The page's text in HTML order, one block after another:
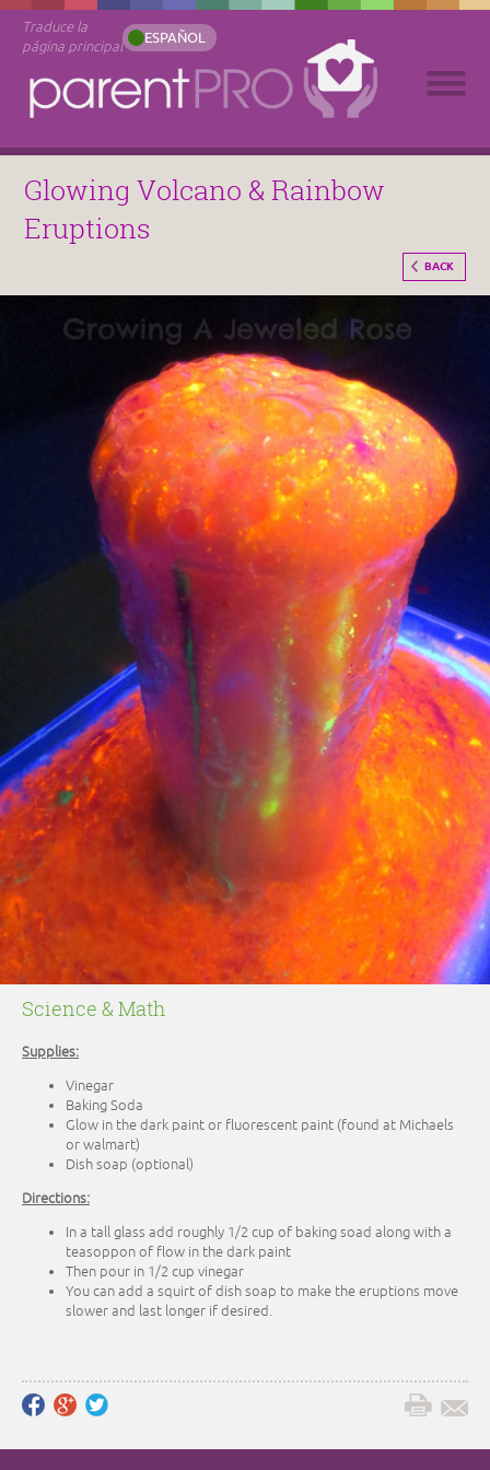
Traduce la
página principal
ESPAÑOL
Glowing Volcano & Rainbow
Eruptions
BACK
Science & Math
Supplies:
Vinegar
Baking Soda
Glow in the dark paint or fluorescent paint (found at Michaels
or walmart)
Dish soap (optional)
Directions:
In a tall glass add roughly 1/2 cup of baking soad along with a
teasoppon of flow in the dark paint
Then pour in 1/2 cup vinegar
You can add a squirt of dish soap to make the eruptions move
slower and last longer if desired.